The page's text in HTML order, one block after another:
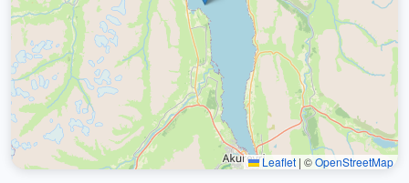
Leaflet | ©OpenStreetMap